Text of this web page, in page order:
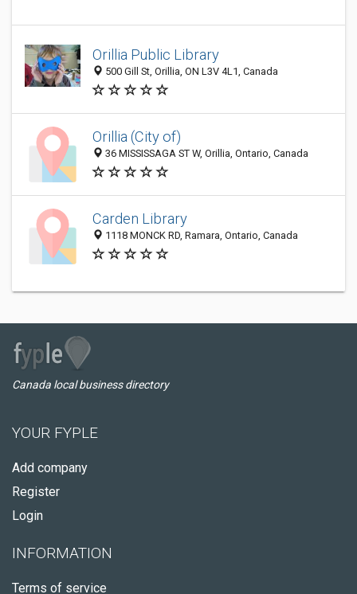
Orillia Public Library
500 Gill St, Orillia, ON L3V 4L1, Canada
Orillia (City of)
36 MISSISSAGA ST W, Orillia, Ontario, Canada
Carden Library
1118 MONCK RD, Ramara, Ontario, Canada
Canada local business directory
YOUR FYPLE
Add company
Register
Login
INFORMATION
Terms of service